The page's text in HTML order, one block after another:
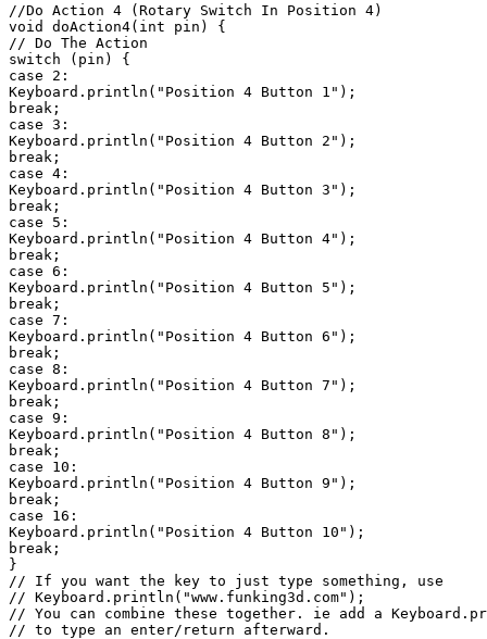
//Do Action 4 (Rotary Switch In Position 4)
void doAction4(int pin) {
// Do The Action
switch (pin) {
case 2:
Keyboard.println("Position 4 Button 1");
break;
case 3:
Keyboard.println("Position 4 Button 2");
break;
case 4:
Keyboard.println("Position 4 Button 3");
break;
case 5:
Keyboard.println("Position 4 Button 4");
break;
case 6:
Keyboard.println("Position 4 Button 5");
break;
case 7:
Keyboard.println("Position 4 Button 6");
break;
case 8:
Keyboard.println("Position 4 Button 7");
break;
case 9:
Keyboard.println("Position 4 Button 8");
break;
case 10:
Keyboard.println("Position 4 Button 9");
break;
case 16:
Keyboard.println("Position 4 Button 10");
break;
}
// If you want the key to just type something, use
// Keyboard.println("www.funking3d.com");
// You can combine these together. ie add a
// to type an enter/return afterward.